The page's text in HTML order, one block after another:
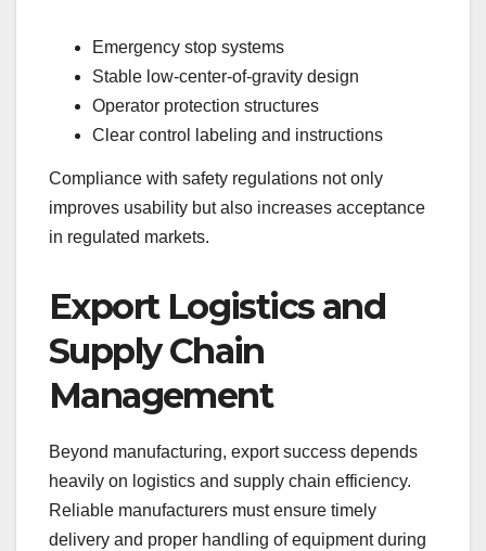
Emergency stop systems
Stable low-center-of-gravity design
Operator protection structures
Clear control labeling and instructions
Compliance with safety regulations not only
improves usability but also increases acceptance
in regulated markets.
Export Logistics and
Supply Chain
Management
Beyond manufacturing, export success depends
heavily on logistics and supply chain efficiency.
Reliable manufacturers must ensure timely
delivery and proper handling of equipment during